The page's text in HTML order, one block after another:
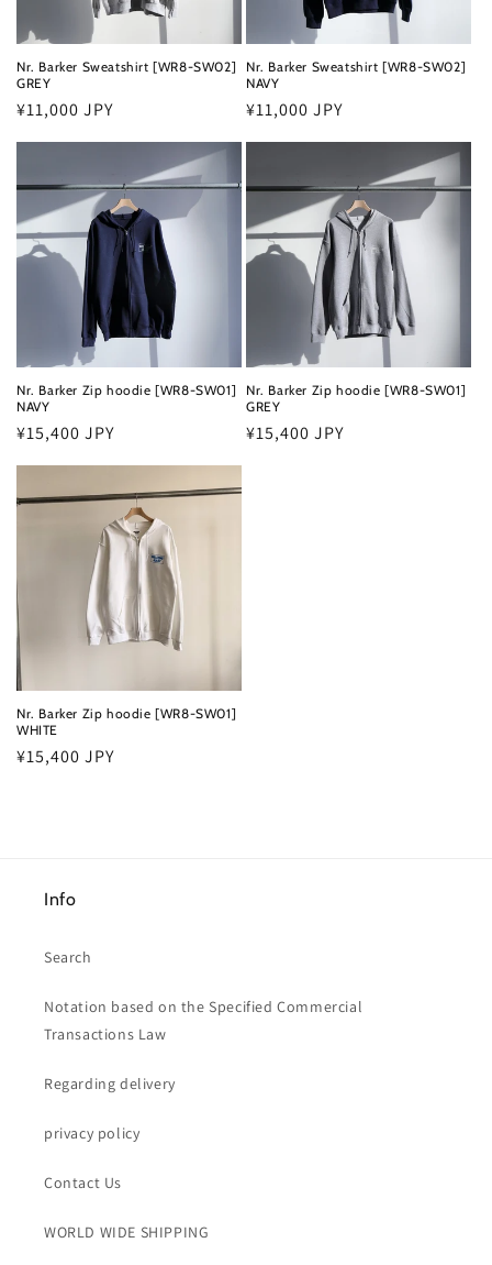
Nr. Barker Sweatshirt [WR8-SW02]
GREY
Regular
¥11,000 JPY
Nr. Barker Sweatshirt [WR8-SW02]
NAVY
Regular
¥11,000 JPY
Nr. Barker Zip hoodie [WR8-SW01]
NAVY
Regular
¥15,400 JPY
Nr. Barker Zip hoodie [WR8-SW01]
GREY
Regular
¥15,400 JPY
Nr. Barker Zip hoodie [WR8-SW01]
WHITE
Regular
¥15,400 JPY
Info
Search
Notation based on the Specified Commercial
Transactions Law
Regarding delivery
privacy policy
Contact Us
WORLD WIDE SHIPPING